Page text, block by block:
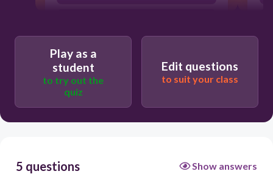
Play as a
student
to try out the
quiz
Edit questions
to suit your class
5 questions Show answers